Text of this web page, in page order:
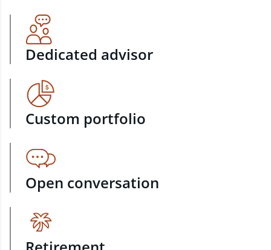
Dedicated advisor
Custom portfolio
Open conversation